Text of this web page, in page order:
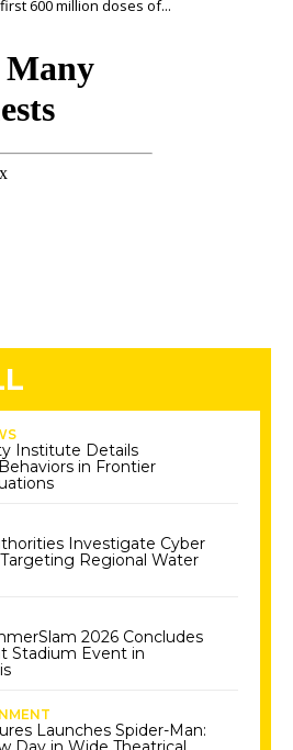
600 million doses of...
Institute Details
in Frontier
Investigate Cyber
Regional Water
2026 Concludes
Stadium Event in
Launches Spider-Man: